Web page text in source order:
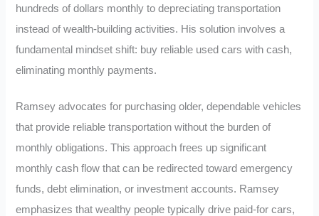
hundreds of dollars monthly to depreciating transportation
instead of wealth-building activities. His solution involves a
fundamental mindset shift: buy reliable used cars with cash,
eliminating monthly payments.
Ramsey advocates for purchasing older, dependable vehicles
that provide reliable transportation without the burden of
monthly obligations. This approach frees up significant
monthly cash flow that can be redirected toward emergency
funds, debt elimination, or investment accounts. Ramsey
emphasizes that wealthy people typically drive paid-for cars,